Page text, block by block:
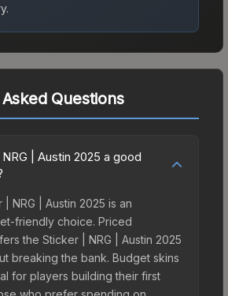
Questions
| Austin 2025 a good
NRG | Austin 2025 is an
friendly choice. Priced
the Sticker | NRG | Austin 2025
breaking the bank. Budget skins
for players building their first